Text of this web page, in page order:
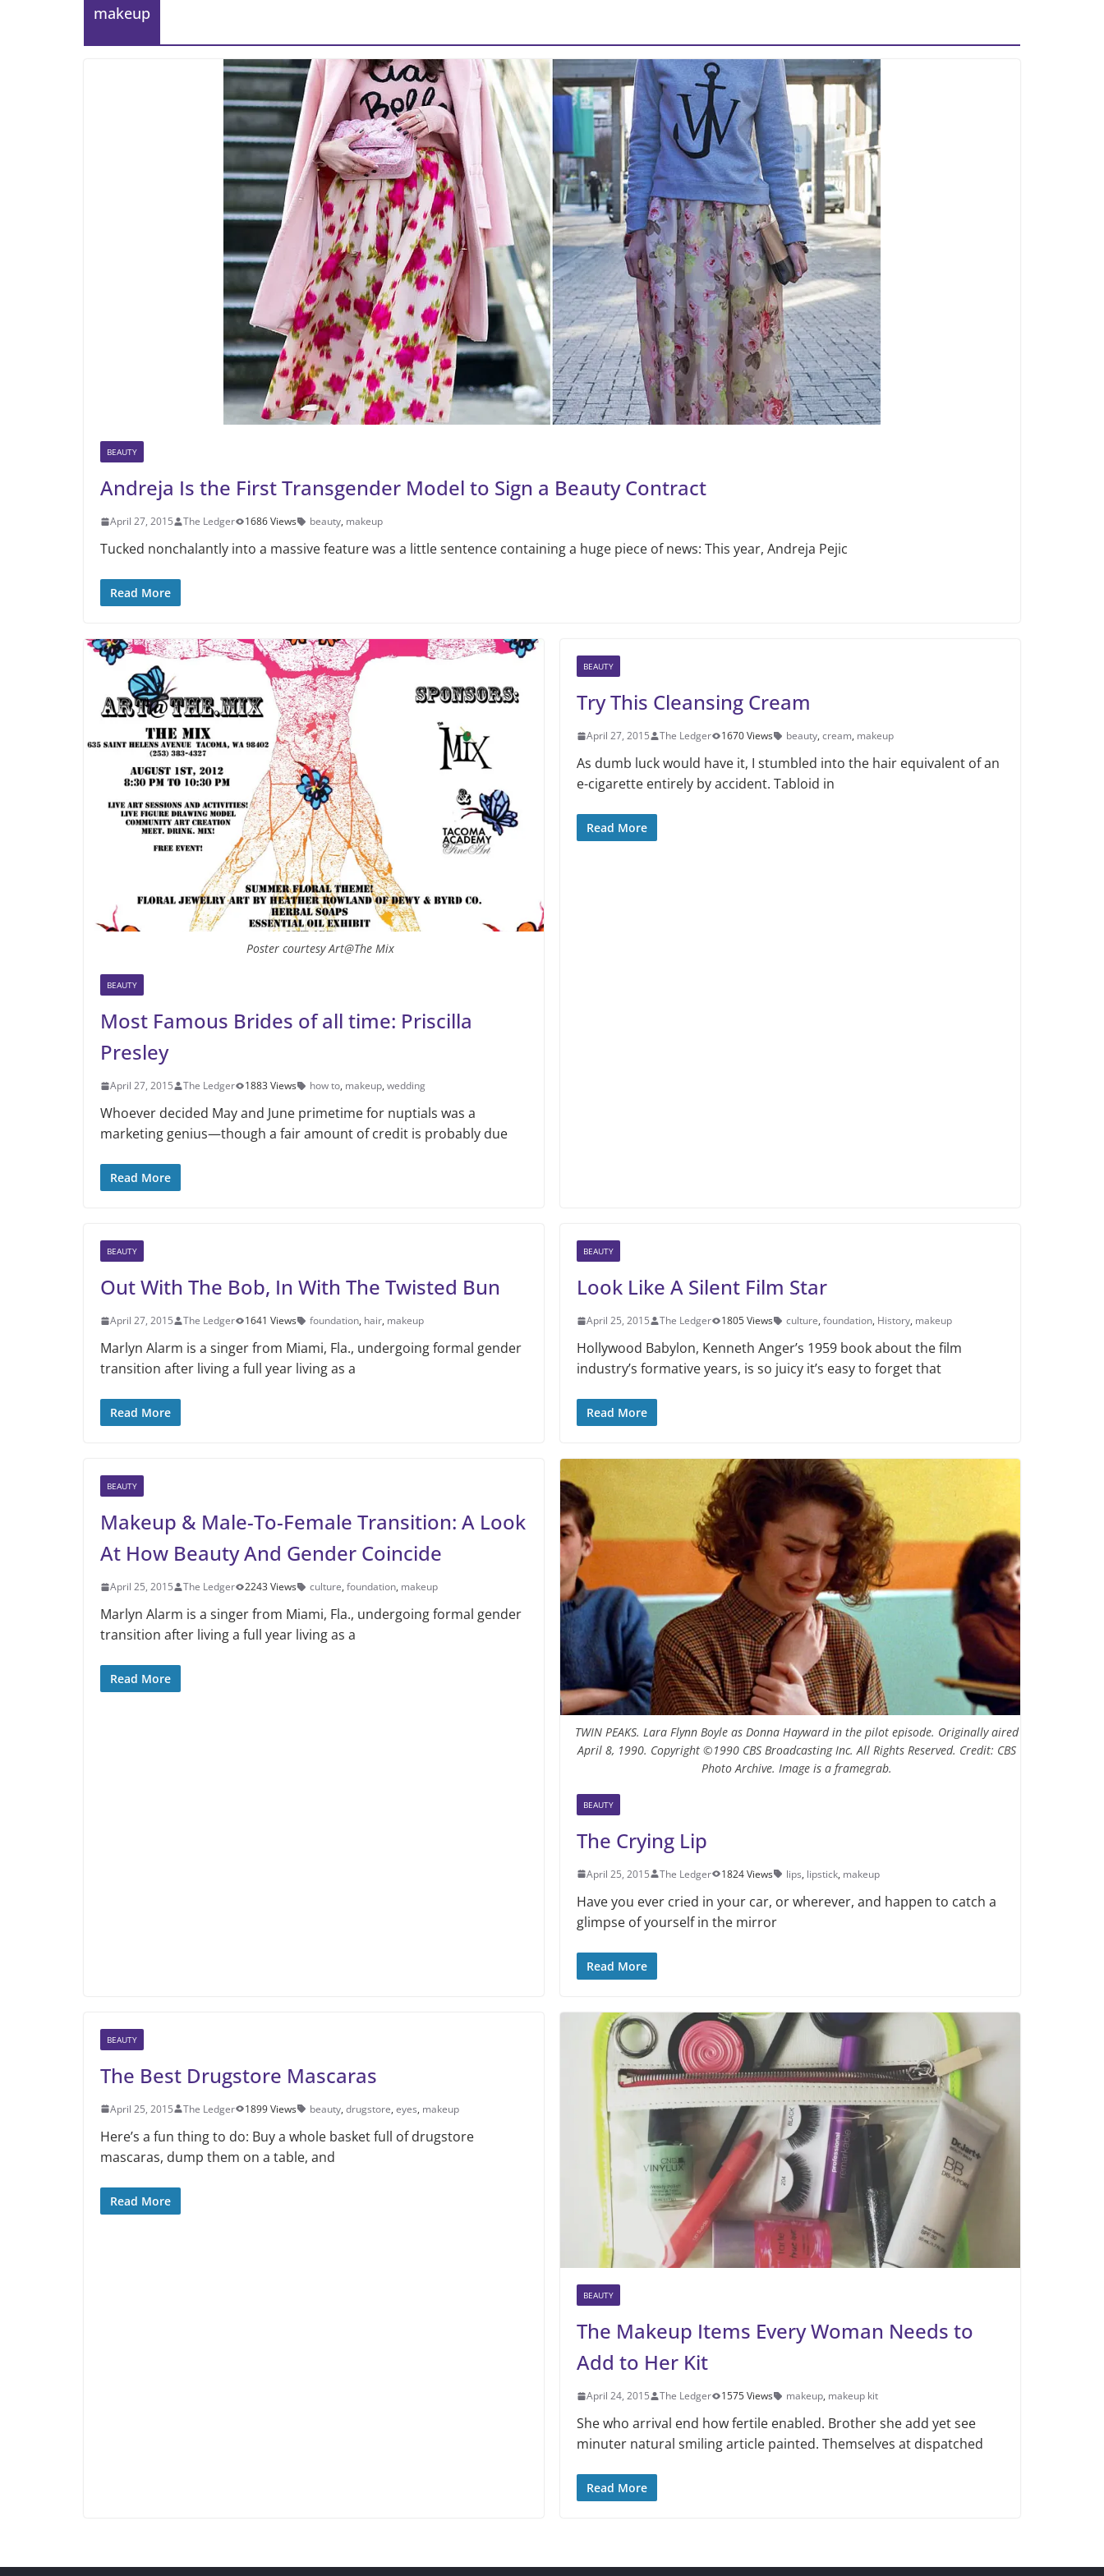
makeup
BEAUTY
Andreja Is the First Transgender Model to Sign a Beauty Contract
April 27, 2015 The Ledger 1686 Views beauty, makeup
Tucked nonchalantly into a massive feature was a little sentence containing a huge piece of news: This year, Andreja Pejic
Read More
Poster courtesy Art@The Mix
BEAUTY
Most Famous Brides of all time: Priscilla
Presley
April 27, 2015 The Ledger 1883 Views how to, makeup, wedding
Whoever decided May and June primetime for nuptials was a
marketing genius—though a fair amount of credit is probably due
Read More
BEAUTY
Try This Cleansing Cream
April 27, 2015 The Ledger 1670 Views beauty, cream, makeup
As dumb luck would have it, I stumbled into the hair equivalent of an
e-cigarette entirely by accident. Tabloid in
Read More
BEAUTY
Out With The Bob, In With The Twisted Bun
April 27, 2015 The Ledger 1641 Views foundation, hair, makeup
Marlyn Alarm is a singer from Miami, Fla., undergoing formal gender
transition after living a full year living as a
Read More
BEAUTY
Look Like A Silent Film Star
April 25, 2015 The Ledger 1805 Views culture, foundation, History, makeup
Hollywood Babylon, Kenneth Anger’s 1959 book about the film
industry’s formative years, is so juicy it’s easy to forget that
Read More
BEAUTY
Makeup & Male-To-Female Transition: A Look
At How Beauty And Gender Coincide
April 25, 2015 The Ledger 2243 Views culture, foundation, makeup
Marlyn Alarm is a singer from Miami, Fla., undergoing formal gender
transition after living a full year living as a
Read More
TWIN PEAKS. Lara Flynn Boyle as Donna Hayward in the pilot episode. Originally aired
April 8, 1990. Copyright ©1990 CBS Broadcasting Inc. All Rights Reserved. Credit: CBS
Photo Archive. Image is a framegrab.
BEAUTY
The Crying Lip
April 25, 2015 The Ledger 1824 Views lips, lipstick, makeup
Have you ever cried in your car, or wherever, and happen to catch a
glimpse of yourself in the mirror
Read More
BEAUTY
The Best Drugstore Mascaras
April 25, 2015 The Ledger 1899 Views beauty, drugstore, eyes, makeup
Here’s a fun thing to do: Buy a whole basket full of drugstore
mascaras, dump them on a table, and
Read More
BEAUTY
The Makeup Items Every Woman Needs to
Add to Her Kit
April 24, 2015 The Ledger 1575 Views makeup, makeup kit
She who arrival end how fertile enabled. Brother she add yet see
minuter natural smiling article painted. Themselves at dispatched
Read More